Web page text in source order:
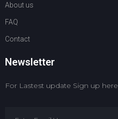
About us
FAQ
Contact
Newsletter
For Lastest update Sign up here